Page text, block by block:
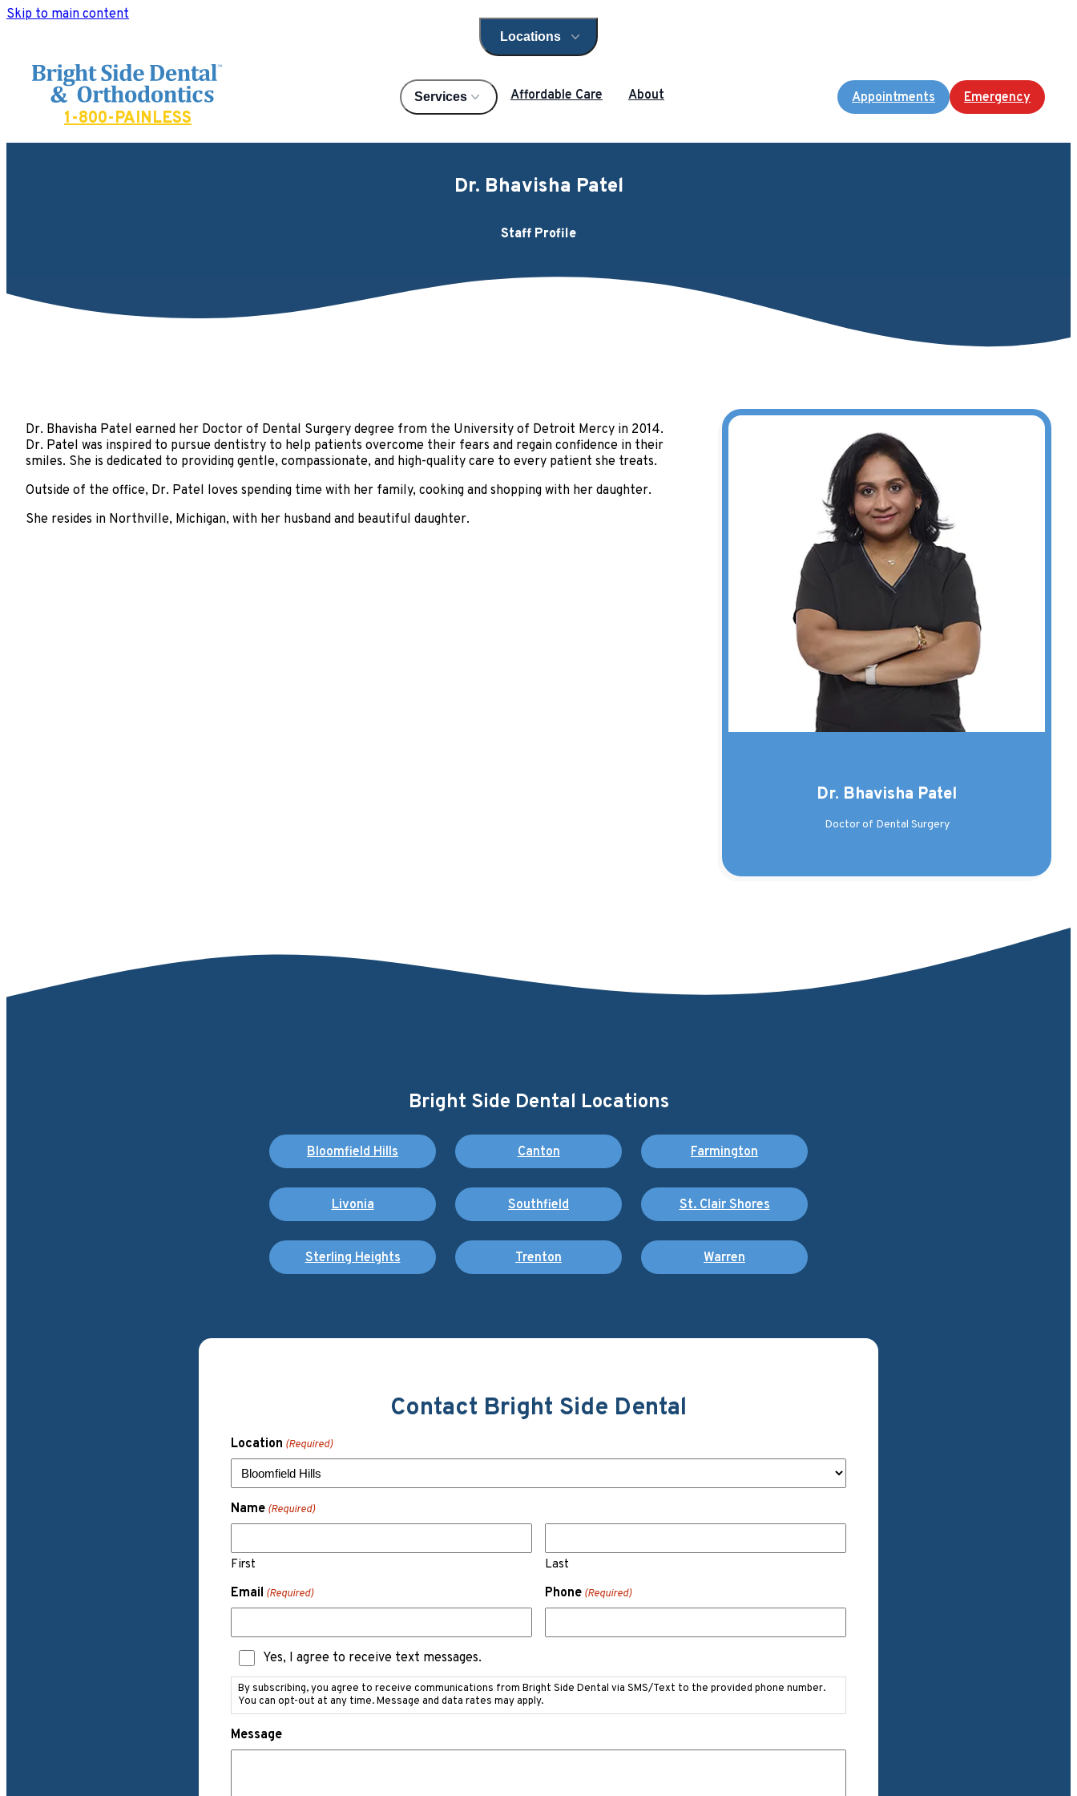
Skip to main content
Open locations menu
Locations
Bright Side Dental
1-800-PAINLESS
Services Affordable Care About Appointments Emergency
Dr. Bhavisha Patel
Staff Profile
Dr. Bhavisha Patel earned her Doctor of Dental Surgery degree from the University of Detroit Mercy in 2014.
Dr. Patel was inspired to pursue dentistry to help patients overcome their fears and regain confidence in their
smiles. She is dedicated to providing gentle, compassionate, and high-quality care to every patient she treats.
Outside of the office, Dr. Patel loves spending time with her family, cooking and shopping with her daughter.
She resides in Northville, Michigan, with her husband and beautiful daughter.
Dr. Bhavisha Patel
Doctor of Dental Surgery
Bright Side Dental Locations
Bloomfield Hills Canton Farmington
Livonia Southfield St. Clair Shores
Sterling Heights Trenton Warren
Contact Bright Side Dental
Location (Required)
Name (Required)
First Last
Email (Required) Phone (Required)
Text
Messaging
Consent
Yes, I agree to receive text messages.
By subscribing, you agree to receive communications from Bright Side Dental via SMS/Text to the provided phone number.
You can opt-out at any time. Message and data rates may apply.
Message